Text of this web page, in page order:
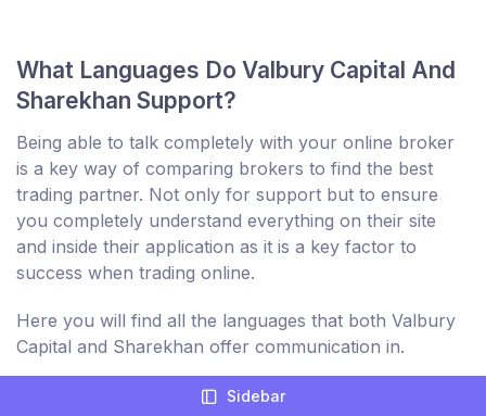
What Languages Do Valbury Capital And
Sharekhan Support?
Being able to talk completely with your online broker
is a key way of comparing brokers to find the best
trading partner. Not only for support but to ensure
you completely understand everything on their site
and inside their application as it is a key factor to
success when trading online.
Here you will find all the languages that both Valbury
Capital and Sharekhan offer communication in.
Sidebar